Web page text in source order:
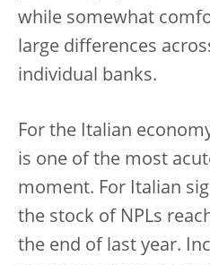
while somewhat
large differences
individual banks.
For the Italian
is one of the most
moment. For Italian
the stock of NPLs
the end of last year.